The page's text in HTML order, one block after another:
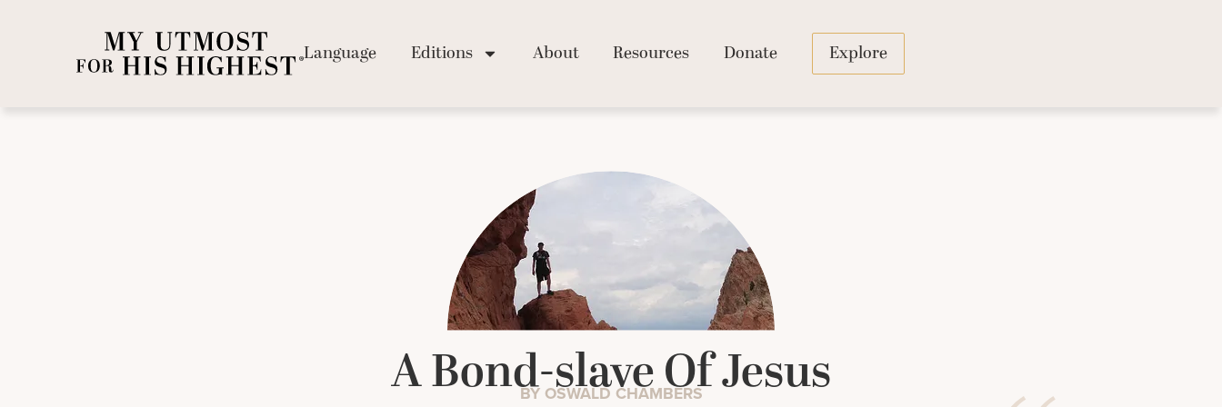
Language Editions About Resources Donate Explore
A Bond-slave Of Jesus
BY OSWALD CHAMBERS